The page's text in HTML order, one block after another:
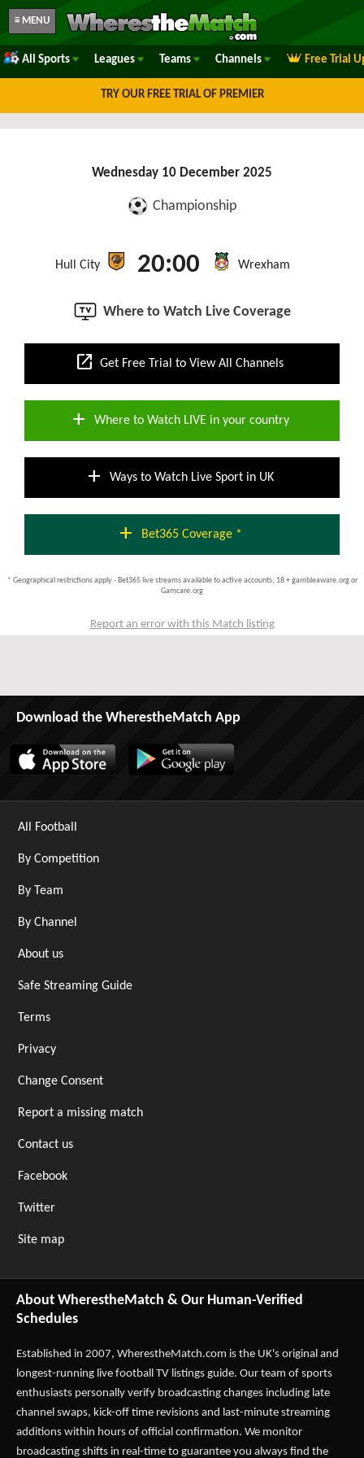
≡ MENU
All Sports Leagues Teams Channels Free Trial
TRY OUR FREE TRIAL OF PREMIER
Wednesday 10 December 2025
Championship
Hull City 20:00 Wrexham
Where to Watch Live Coverage
open_in_new Get Free Trial to View All Channels
add Where to Watch LIVE in your country
add Ways to Watch Live Sport in UK
add Bet365 Coverage *
* Geographical restrictions apply - Bet365 live streams available to active accounts; 18 + gambleaware.org or
Gamcare.org
Report an error with this Match listing
Download the WherestheMatch App
All Football
By Competition
By Team
By Channel
About us
Safe Streaming Guide
Terms
Privacy
Change Consent
Report a missing match
Contact us
Facebook
Twitter
Site map
About WherestheMatch & Our Human-Verified
Schedules
Established in 2007, WherestheMatch.com is the UK's original and
longest-running live football TV listings guide. Our team of sports
enthusiasts personally verify broadcasting changes including late
channel swaps, kick-off time revisions and last-minute streaming
additions within hours of official confirmation. We monitor
broadcasting shifts in real-time to guarantee you always find the